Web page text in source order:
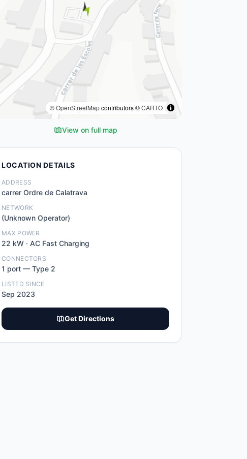
©OpenStreetMapcontributors ©CARTO
View on full map
LOCATION DETAILS
ADDRESS
carrer Ordre de Calatrava
NETWORK
(Unknown Operator)
MAX POWER
22 kW · AC Fast Charging
CONNECTORS
1 port — Type 2
LISTED SINCE
Sep 2023
Get Directions